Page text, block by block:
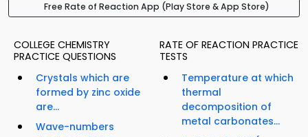
Free Rate of Reaction App (Play Store & App Store)
COLLEGE CHEMISTRY
PRACTICE QUESTIONS
Crystals which are
formed by zinc oxide
are...
Wave-numbers
RATE OF REACTION PRACTICE
TESTS
Temperature at which
thermal
decomposition of
metal carbonates...